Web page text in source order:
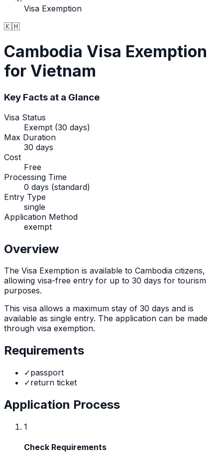
Visa Exemption
🇰🇭
Cambodia Visa Exemption
for Vietnam
Key Facts at a Glance
Visa Status
Exempt (30 days)
Max Duration
30 days
Cost
Free
Processing Time
0 days (standard)
Entry Type
single
Application Method
exempt
Overview
The Visa Exemption is available to Cambodia citizens,
allowing visa-free entry for up to 30 days for tourism
purposes.
This visa allows a maximum stay of 30 days and is
available as single entry. The application can be made
through visa exemption.
Requirements
✓passport
✓return ticket
Application Process
1
Check Requirements